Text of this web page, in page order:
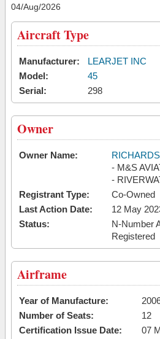
04/Aug/2026
Aircraft Type
Manufacturer:
LEARJET INC
Model:
45
Serial:
298
Owner
Owner Name:
- M&S
-
Registrant Type:
Co-Owned
Last Action Date:
12 May
Status:
N-Number
Registered
Airframe
Year of Manufacture:
Number of Seats:
12
Certification Issue Date:
07